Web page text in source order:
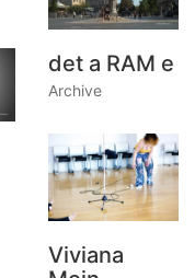
det a RAM e
Archive
Viviana